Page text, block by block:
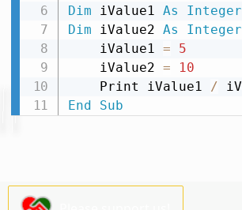
Dim iValue1 As
Integer
Dim iValue2 As
Integer
    iValue1
=
5
    iValue2
=
10
    Print iValue1
/
End
Sub